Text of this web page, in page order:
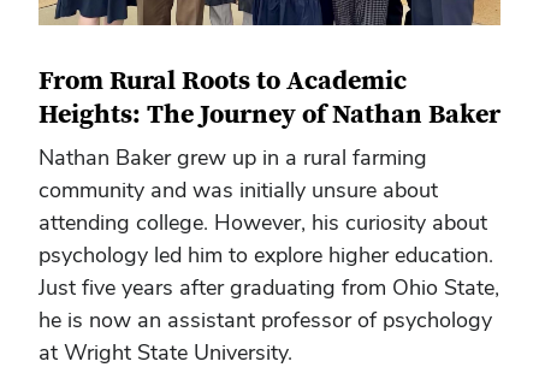
From Rural Roots to Academic
Heights: The Journey of Nathan Baker
Nathan Baker grew up in a rural farming
community and was initially unsure about
attending college. However, his curiosity about
psychology led him to explore higher education.
Just five years after graduating from Ohio State,
he is now an assistant professor of psychology
at Wright State University.